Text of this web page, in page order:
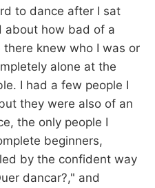
to dance after I sat
about how bad of a
knew who I was or
alone at the
I had a few people I
they were also of an
the only people I
beginners,
by the confident way
dancar?," and